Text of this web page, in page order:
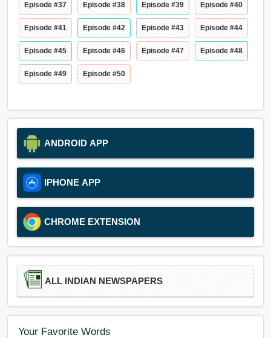
Episode #37 Episode #38 Episode #39 Episode #40
Episode #41 Episode #42 Episode #43 Episode #44
Episode #45 Episode #46 Episode #47 Episode #48
Episode #49 Episode #50
ANDROID APP
IPHONE APP
CHROME EXTENSION
ALL INDIAN NEWSPAPERS
Your Favorite Words